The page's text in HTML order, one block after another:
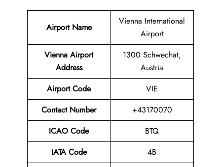
Airport Name
Vienna International
Airport
Vienna Airport
Address
1300 Schwechat,
Austria
Airport Code
VIE
Contact Number
+43170070
ICAO Code
BTQ
IATA Code
4B